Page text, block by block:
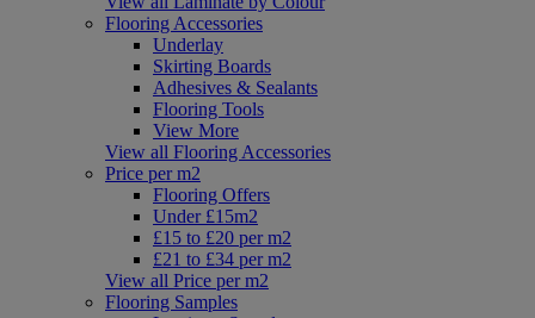
Flooring Accessories
Underlay
Skirting Boards
Adhesives & Sealants
Flooring Tools
View More
View all Flooring Accessories
Price per m2
Flooring Offers
Under £15m2
£15 to £20 per m2
£21 to £34 per m2
View all Price per m2
Flooring Samples